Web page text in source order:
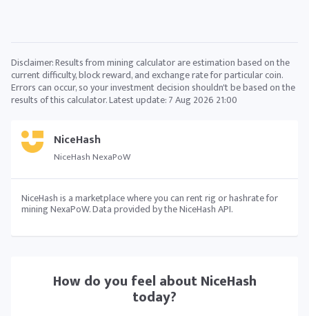
NiceHash
NiceHash NexaPoW
NiceHash is a marketplace where you can rent rig or hashrate for
mining NexaPoW. Data provided by the NiceHash API.
How do you feel aboutNiceHash
today?
Disclaimer: Results from mining calculator are estimation based on the
current difficulty, block reward, and exchange rate for particular coin.
Errors can occur, so your investment decision shouldn't be based on the
results of this calculator. Latest update:7 Aug 2026 21:00